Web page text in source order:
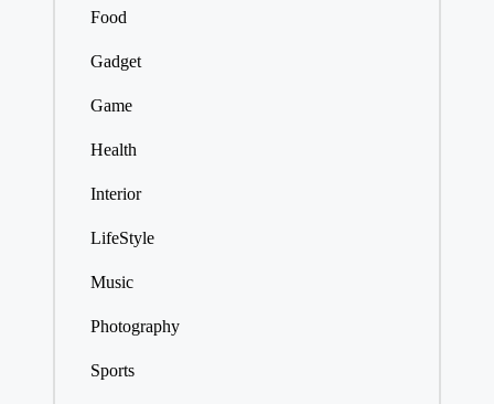
Food
Gadget
Game
Health
Interior
LifeStyle
Music
Photography
Sports